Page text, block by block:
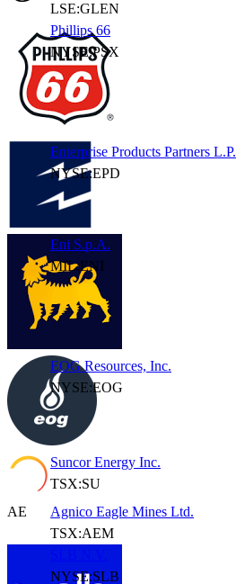
LSE:GLEN
Phillips 66
NYSE:PSX
Enterprise Products Partners L.P.
NYSE:EPD
Eni S.p.A.
MIL:ENI
EOG Resources, Inc.
NYSE:EOG
Suncor Energy Inc.
TSX:SU
AE
Agnico Eagle Mines Ltd.
TSX:AEM
NYSE:SLB